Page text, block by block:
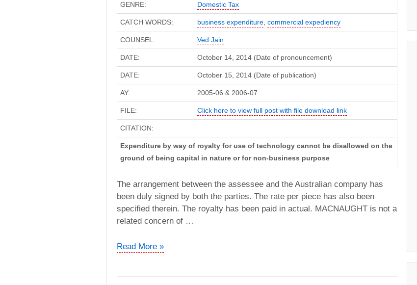
GENRE: Domestic Tax
CATCH WORDS: business expenditure, commercial expediency
COUNSEL: Ved Jain
DATE: October 14, 2014 (Date of pronouncement)
DATE: October 15, 2014 (Date of publication)
AY: 2005-06 & 2006-07
FILE: Click here to view full post with file download link
CITATION:
Expenditure by way of royalty for use of technology cannot be disallowed on the
ground of being capital in nature or for non-business purpose
The arrangement between the assessee and the Australian company has
been duly signed by both the parties. The rate per piece has also been
specified therein. The royalty has been paid in actual. MACNAUGHT is not a
related concern of …
Groz
Read More »